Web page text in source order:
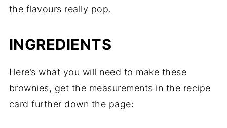
the flavours really pop.
INGREDIENTS
Here’s what you will need to make these
brownies, get the measurements in the recipe
card further down the page: